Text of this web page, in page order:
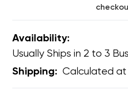
Availability:
Usually Ships in 2 to 3
Shipping: Calculated